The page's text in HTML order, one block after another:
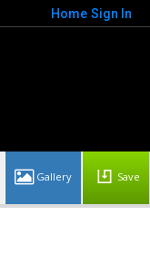
Home Sign In
Save